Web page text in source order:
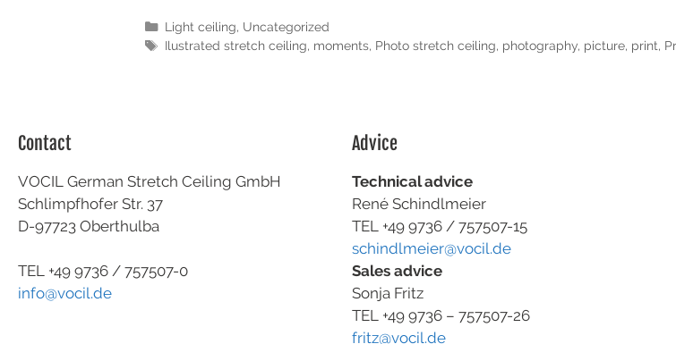
Light ceiling, Uncategorized
Ilustrated stretch ceiling, moments, Photo stretch ceiling, photography, picture, print,
Contact
VOCIL German Stretch Ceiling GmbH
Schlimpfhofer Str. 37
D-97723 Oberthulba
TEL +49 9736 / 757507-0
info@vocil.de
Advice
Technical advice
René Schindlmeier
TEL +49 9736 / 757507-15
schindlmeier@vocil.de
Sales advice
Sonja Fritz
TEL +49 9736 – 757507-26
fritz@vocil.de